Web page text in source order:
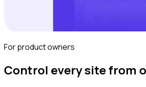
For product owners
Control every site from